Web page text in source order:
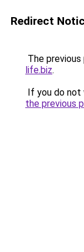
Redirect
The
life.biz.
If you do not
the previous